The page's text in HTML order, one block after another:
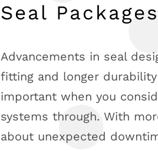
Seal
Advancements in seal
fitting and longer
important when you
systems through. With
about unexpected